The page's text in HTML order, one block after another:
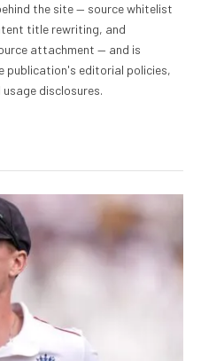
the site — source whitelist
title rewriting, and
attachment — and is
publication's editorial policies,
disclosures.